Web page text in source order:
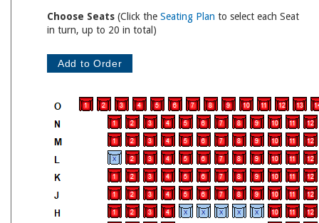
Choose Seats (Click the Seating Plan to select each Seat
in turn, up to 20 in total)